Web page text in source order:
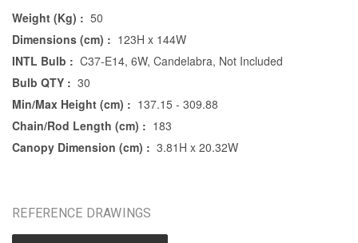
Weight (Kg) : 50
Dimensions (cm) : 123H x 144W
INTL Bulb : C37-E14, 6W, Candelabra, Not Included
Bulb QTY : 30
Min/Max Height (cm) : 137.15 - 309.88
Chain/Rod Length (cm) : 183
Canopy Dimension (cm) : 3.81H x 20.32W
REFERENCE DRAWINGS